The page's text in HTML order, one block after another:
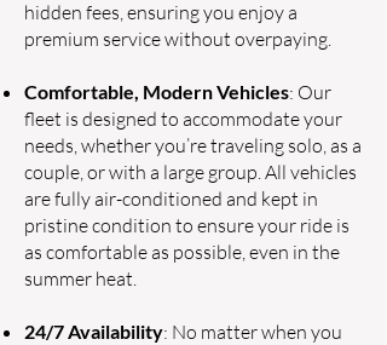
hidden fees, ensuring you enjoy a
premium service without overpaying.
Comfortable, Modern Vehicles: Our
fleet is designed to accommodate your
needs, whether you’re traveling solo, as a
couple, or with a large group. All vehicles
are fully air-conditioned and kept in
pristine condition to ensure your ride is
as comfortable as possible, even in the
summer heat.
24/7 Availability: No matter when you